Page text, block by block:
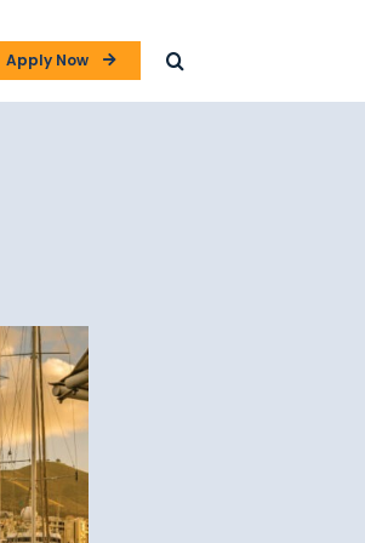
Apply Now